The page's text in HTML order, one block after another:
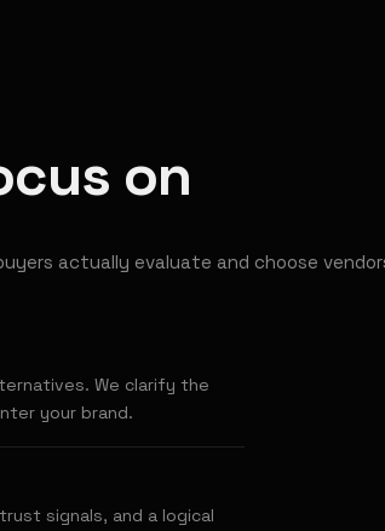
on
actually evaluate and choose
We clarify the
your brand.
signals, and a logical